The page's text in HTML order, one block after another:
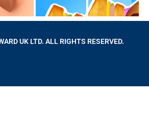
UK LTD. ALL RIGHTS RESERVED.